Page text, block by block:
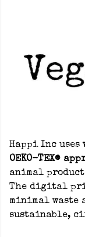
Happi Inc uses
OEKO-TEX®
animal
The digital
minimal
sustainable,